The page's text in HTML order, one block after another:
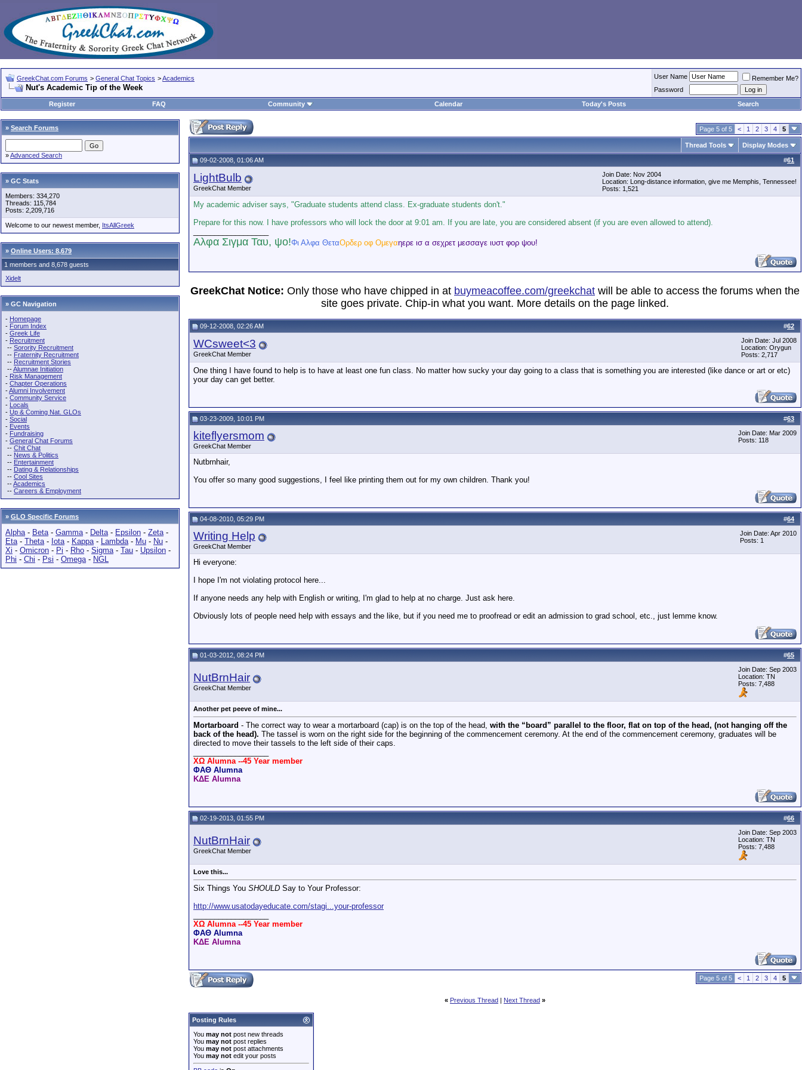
GreekChat.com Forums > General Chat Topics >Academics
Nut's Academic Tip of the Week
User Name
Remember Me?
Password
Register
FAQ Community Calendar Today's Posts Search
» Search Forums
»Advanced Search
» GC Stats
Members: 334,270
Threads: 115,784
Posts: 2,209,716
Welcome to our newest member, ItsAllGreek
» Online Users: 8,679
1 members and 8,678 guests
Xidelt
» GC Navigation
- Homepage
- Forum Index
- Greek Life
- Recruitment
-- Sorority Recruitment
-- Fraternity Recruitment
-- Recruitment Stories
--Alumnae Initiation
- Risk Management
- Chapter Operations
-Alumni Involvement
- Community Service
- Locals
- Up & Coming Nat. GLOs
- Social
- Events
- Fundraising
- General Chat Forums
-- Chit Chat
-- News & Politics
-- Entertainment
-- Dating & Relationships
-- Cool Sites
--Academics
-- Careers & Employment
» GLO Specific Forums
Alpha- Beta- Gamma- Delta- Epsilon - Zeta-
Eta- Theta- Iota- Kappa- Lambda- Mu - Nu -
Xi - Omicron - Pi - Rho - Sigma- Tau - Upsilon -
Phi - Chi - Psi - Omega- NGL
Page 5 of 5 < 1 2 3 4 5
Thread Tools Display Modes
#61
09-02-2008, 01:06 AM
LightBulb
GreekChat Member
Join Date: Nov 2004
Location: Long-distance information, give me Memphis, Tennessee!
Posts: 1,521
My academic adviser says, "Graduate students attend class. Ex-graduate students don't."
Prepare for this now. I have professors who will lock the door at 9:01 am. If you are late, you are considered absent (if you are even allowed to attend).
Αλφα Σιγμα Ταυ, ψο!Φι Αλφα ΘεταΟρδερ οφ Ομεγαηερε ισ α σεχρετ μεσσαγε ιυστ φορ ψου!
GreekChat Notice: Only those who have chipped in at buymeacoffee.com/greekchat will be able to access the forums when the
site goes private. Chip-in what you want. More details on the page linked.
#62
09-12-2008, 02:26 AM
WCsweet<3
GreekChat Member
Join Date: Jul 2008
Location: Orygun
Posts: 2,717
One thing I have found to help is to have at least one fun class. No matter how sucky your day going to a class that is something you are interested (like dance or art or etc)
your day can get better.
#63
03-23-2009, 10:01 PM
kiteflyersmom
GreekChat Member
Join Date: Mar 2009
Posts: 118
Nutbrnhair,
You offer so many good suggestions, I feel like printing them out for my own children. Thank you!
#64
04-08-2010, 05:29 PM
Writing Help
GreekChat Member
Join Date: Apr 2010
Posts: 1
Hi everyone:
I hope I'm not violating protocol here...
If anyone needs any help with English or writing, I'm glad to help at no charge. Just ask here.
Obviously lots of people need help with essays and the like, but if you need me to proofread or edit an admission to grad school, etc., just lemme know.
#65
01-03-2012, 08:24 PM
NutBrnHair
GreekChat Member
Join Date: Sep 2003
Location: TN
Posts: 7,488
Another pet peeve of mine...
Mortarboard - The correct way to wear a mortarboard (cap) is on the top of the head, with the “board” parallel to the floor, flat on top of the head, (not hanging off the
back of the head). The tassel is worn on the right side for the beginning of the commencement ceremony. At the end of the commencement ceremony, graduates will be
directed to move their tassels to the left side of their caps.
XΩ Alumna --45 Year member
ΦΑΘ Alumna
ΚΔΕ Alumna
#66
02-19-2013, 01:55 PM
NutBrnHair
GreekChat Member
Join Date: Sep 2003
Location: TN
Posts: 7,488
Love this...
Six Things You SHOULD Say to Your Professor:
http://www.usatodayeducate.com/stagi...your-professor
XΩ Alumna --45 Year member
ΦΑΘ Alumna
ΚΔΕ Alumna
Page 5 of 5 < 1 2 3 4 5
« Previous Thread | Next Thread »
Posting Rules
You may not post new threads
You may not post replies
You may not post attachments
You may not edit your posts